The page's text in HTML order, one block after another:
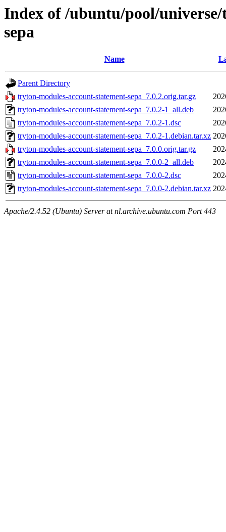
Index of /ubuntu/pool/
sepa
Name
Parent Directory
tryton-modules-account-statement-sepa_7.0.2.orig.tar.gz
tryton-modules-account-statement-sepa_7.0.2-1_all.deb
tryton-modules-account-statement-sepa_7.0.2-1.dsc
tryton-modules-account-statement-sepa_7.0.2-1.debian.tar.xz
tryton-modules-account-statement-sepa_7.0.0.orig.tar.gz
tryton-modules-account-statement-sepa_7.0.0-2_all.deb
tryton-modules-account-statement-sepa_7.0.0-2.dsc
tryton-modules-account-statement-sepa_7.0.0-2.debian.tar.xz
Apache/2.4.52 (Ubuntu) Server at nl.archive.ubuntu.com Port 443